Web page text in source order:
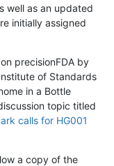
well as an updated
initially assigned
precisionFDA by
of Standards
in a Bottle
topic titled
calls for HG001
a copy of the